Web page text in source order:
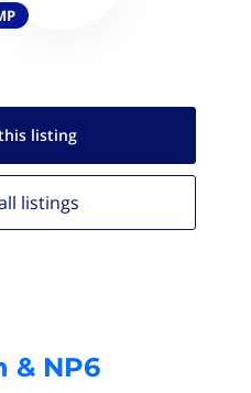
listing
listings
& NP6